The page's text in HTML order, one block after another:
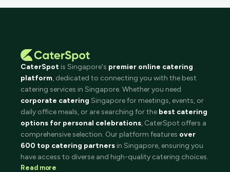
CaterSpot is Singapore's premier online catering
platform, dedicated to connecting you with the best
catering services in Singapore. Whether you need
corporate catering Singapore for meetings, events, or
daily office meals, or are searching for the best catering
options for personal celebrations, CaterSpot offers a
comprehensive selection. Our platform features over
600 top catering partners in Singapore, ensuring you
have access to diverse and high-quality catering choices.
Read more